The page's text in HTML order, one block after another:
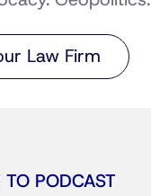
Law Firm
TO PODCAST